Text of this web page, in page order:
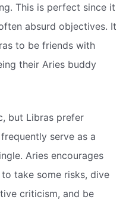
This is perfect since it
absurd objectives. It
to be friends with
their Aries buddy
but Libras prefer
serve as a
Aries encourages
take some risks, dive
criticism, and be